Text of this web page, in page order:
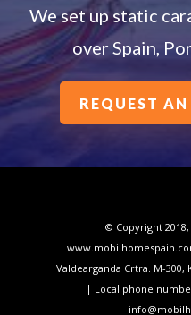
We set up static
over Spain,
REQUEST
© Copyright
Valdearganda Crtra. M-300,
| Local phone